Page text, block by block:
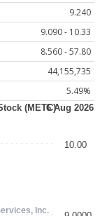
9.240
9.090 - 10.33
8.560 - 57.80
44,155,735
5.49%